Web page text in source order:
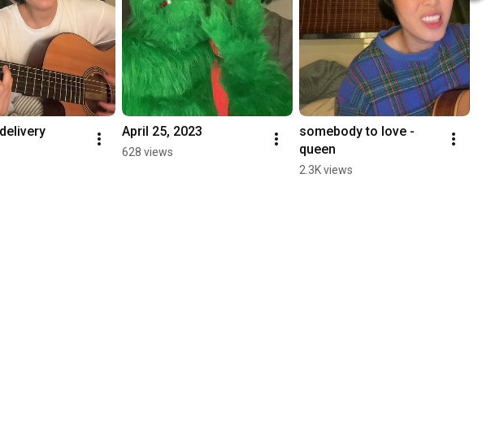
April 25, 2023
628 views
somebody to love -
queen
2.3K views